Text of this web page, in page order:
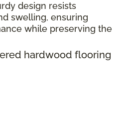
design resists
swelling, ensuring
while preserving the
hardwood flooring